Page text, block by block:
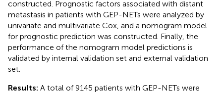
constructed. Prognostic factors associated with distant
metastasis in patients with GEP-NETs were analyzed by
univariate and multivariate Cox, and a nomogram model
for prognostic prediction was constructed. Finally, the
performance of the nomogram model predictions is
validated by internal validation set and external validation
set.
Results: A total of 9145 patients with GEP-NETs were